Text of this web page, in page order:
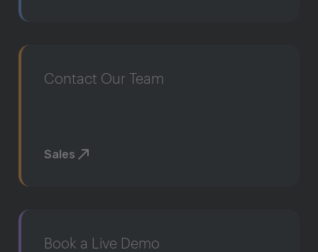
Contact Our Team
Sales
Book a Live Demo